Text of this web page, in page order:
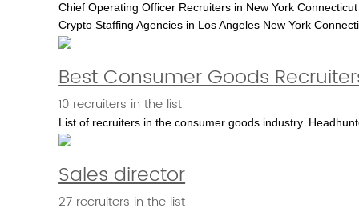
Chief Operating Officer Recruiters in New York
Crypto Staffing Agencies in Los Angeles New York
Best Consumer Goods
10 recruiters in the list
List of recruiters in the consumer goods industry.
Sales director
27 recruiters in the list